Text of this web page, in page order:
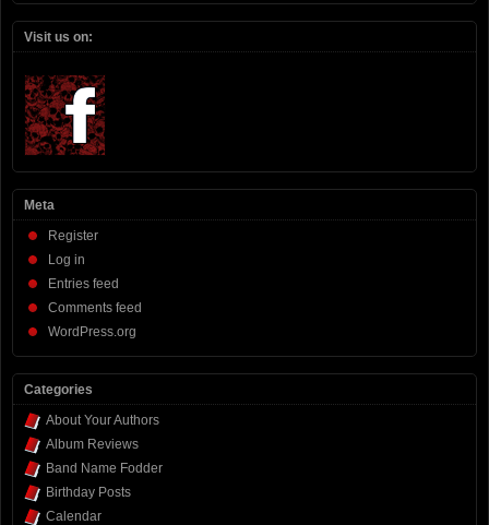
Visit us on:
Meta
Register
Log in
Entries feed
Comments feed
WordPress.org
Categories
About Your Authors
Album Reviews
Band Name Fodder
Birthday Posts
Calendar